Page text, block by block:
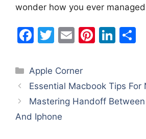
wonder how you ever
F
c
e
b
o
T
itt
er
E
ai
l
Pi
e
st
Li
e
dI
e
Categories
Apple Corner
Essential Macbook Tips For
Mastering Handoff
And Iphone